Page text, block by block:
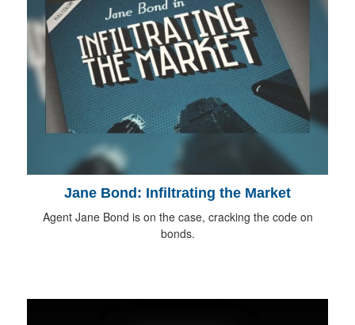
Jane Bond: Infiltrating the Market
Agent Jane Bond is on the case, cracking the code on
bonds.